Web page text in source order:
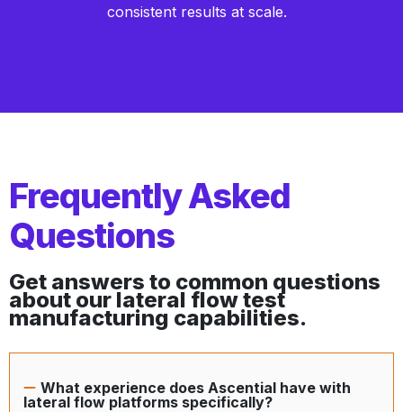
consistent results at scale.
Frequently Asked
Questions
Get answers to common questions
about our lateral flow test
manufacturing capabilities.
What experience does Ascential have with
lateral flow platforms specifically?